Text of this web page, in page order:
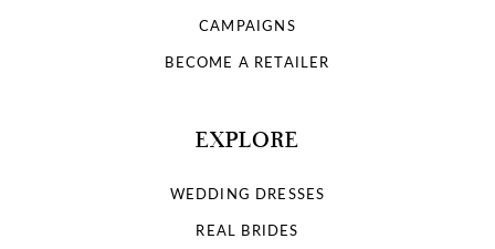
CAMPAIGNS
BECOME A RETAILER
EXPLORE
WEDDING DRESSES
REAL BRIDES